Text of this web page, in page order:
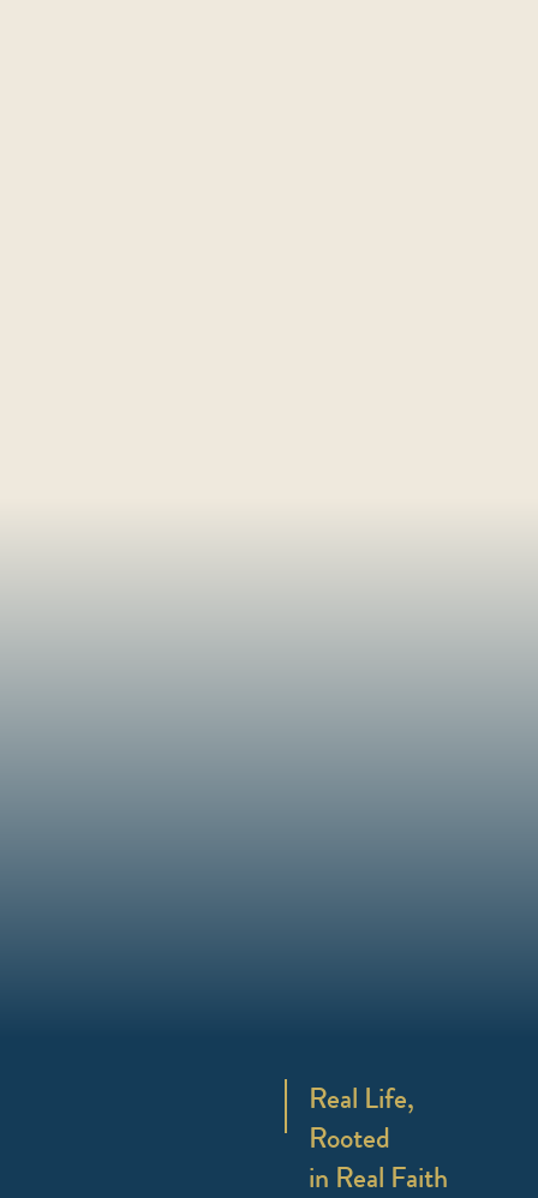
Real Life,
Rooted
in Real Faith